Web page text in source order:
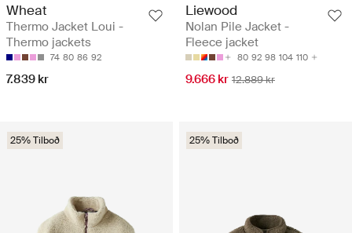
Wheat
Thermo Jacket Loui -
Thermo jackets
74 80 86 92
7.839 kr
Liewood
Nolan Pile Jacket -
Fleece jacket
80 92 98 104 110
9.666 kr 12.889 kr
25% Tilboð 25% Tilboð